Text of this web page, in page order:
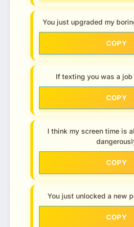
You just upgraded my
COPY
If texting you was a job
COPY
I think my screen time is
COPY
You just unlocked a new
COPY